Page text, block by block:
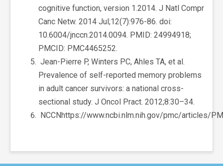
cognitive function, version 1.2014. J Natl Compr
Canc Netw. 2014 Jul;12(7):976-86. doi:
10.6004/jnccn.2014.0094. PMID: 24994918;
PMCID: PMC4465252.
Jean-Pierre P, Winters PC, Ahles TA, et al.
Prevalence of self-reported memory problems
in adult cancer survivors: a national cross-
sectional study. J Oncol Pract. 2012;8:30–34.
NCCNhttps://www.ncbi.nlm.nih.gov/pmc/articles/